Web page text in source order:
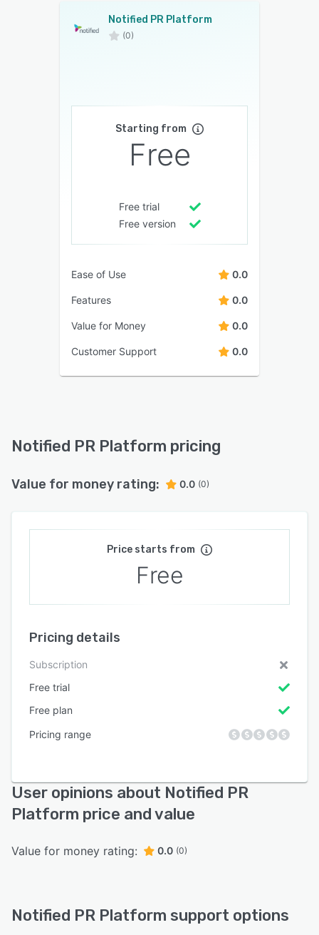
Notified PR Platform
(0)
Starting from
Free
Free trial
Free version
Ease of Use 0.0
Features 0.0
Value for Money 0.0
Customer Support 0.0
Notified PR Platform pricing
Value for money rating: 0.0 (0)
Price starts from
Free
Pricing details
Subscription
Free trial
Free plan
Pricing range
User opinions about Notified PR
Platform price and value
Value for money rating: 0.0 (0)
Notified PR Platform support options